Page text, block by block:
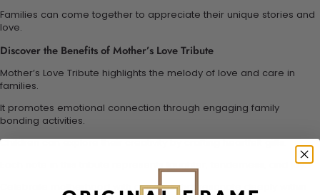
Families can come together to appreciate their unique stories and
love.
Discover the Benefits of Mother’s Love Tribute
Mother’s Love Tribute highlights the melody of love and care in
families.
It promotes emotional connection through engaging family
bonding activities.
Children can explore their creativity by crafting heartfelt gifts.
Each note in this tribute represents laughter, tenderness, and joy.
Celebrate motherhood with activities that resonate deeply within